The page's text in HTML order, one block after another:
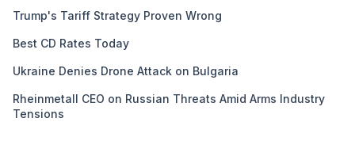
Trump's Tariff Strategy Proven Wrong
Best CD Rates Today
Ukraine Denies Drone Attack on Bulgaria
Rheinmetall CEO on Russian Threats Amid Arms Industry
Tensions